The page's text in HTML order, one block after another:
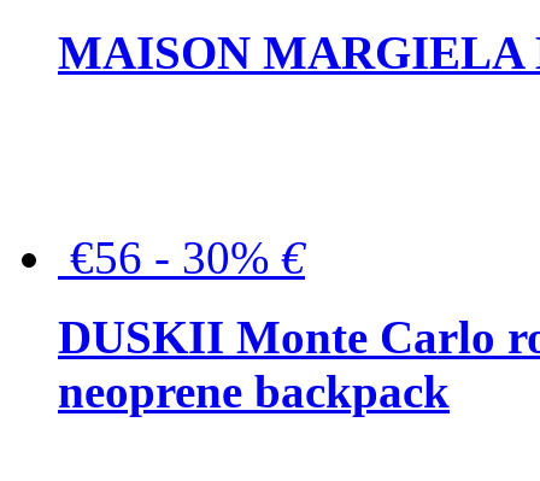
MAISON MARGIELA
€56 - 30% €
DUSKII Monte Carlo
neoprene backpack